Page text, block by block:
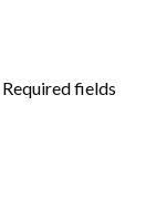
Required fields